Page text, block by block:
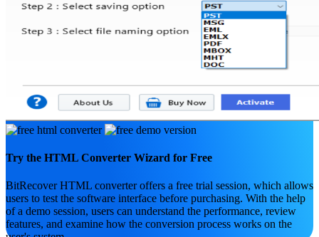
Try the HTML Converter Wizard for Free
BitRecover HTML converter offers a free trial session, which allows
users to test the software interface before purchasing. With the help
of a demo session, users can understand the performance, review
features, and examine how the conversion process works on the